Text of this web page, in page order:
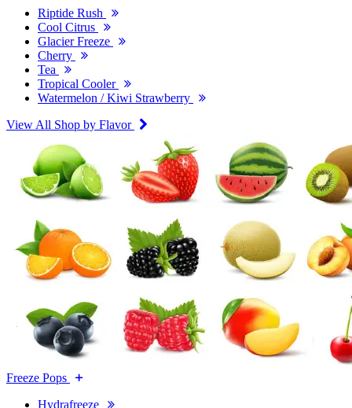
Riptide Rush
Cool Citrus
Glacier Freeze
Cherry
Tea
Tropical Cooler
Watermelon / Kiwi Strawberry
View All Shop by Flavor
Freeze Pops
Hydrafreeze